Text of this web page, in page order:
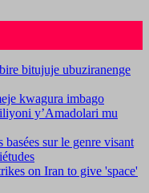
bitujuje ubuziranenge
kwagura imbago
y’Amadolari mu
sur le genre visant
on Iran to give 'space'